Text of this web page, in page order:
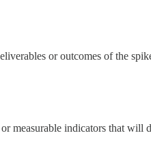
or outcomes of the
measurable indicators that will